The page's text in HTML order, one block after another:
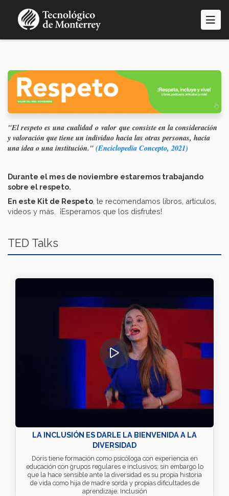
contenido
"El respeto es una cualidad o valor que consiste en la consideración
y valoración que tiene un individuo hacia las otras personas, hacia
una idea o una institución."(Enciclopedia Concepto, 2021)
Durante el mes de noviembre estaremos trabajando
sobre el respeto.
En este Kit de Respeto , te recomendamos libros, artículos,
videos y más. ¡Esperamos que los disfrutes!
TED Talks
LA INCLUSIÓN ES DARLE LA BIENVENIDA A LA
DIVERSIDAD
Doris tiene formación como psicóloga con experiencia en
educación con grupos regulares e inclusivos; sin embargo lo
que la hace sensible ante la diversidad es su propia historia
de vida como hija de madre sorda y propias dificultades de
aprendizaje. Inclusión